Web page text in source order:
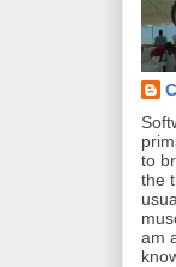
to
the
am